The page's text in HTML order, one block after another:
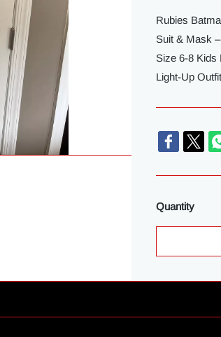
Rubies
Suit & Mask
Size 6-8 Kids
Light-Up
Quantity